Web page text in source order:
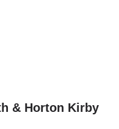
& Horton Kirby